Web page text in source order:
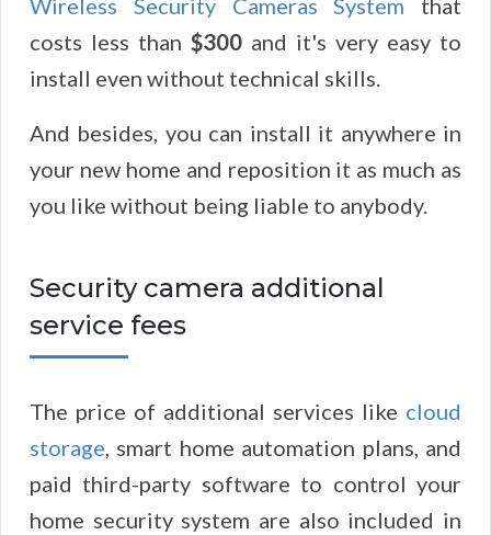
Wireless Security Cameras System that
costs less than $300 and it's very easy to
install even without technical skills.
And besides, you can install it anywhere in
your new home and reposition it as much as
you like without being liable to anybody.
Security camera additional
service fees
The price of additional services like cloud
storage, smart home automation plans, and
paid third-party software to control your
home security system are also included in